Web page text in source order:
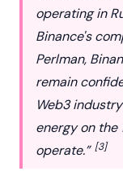
operating in
Binance's
Perlman,
remain
Web3
energy on the
operate.” [3]